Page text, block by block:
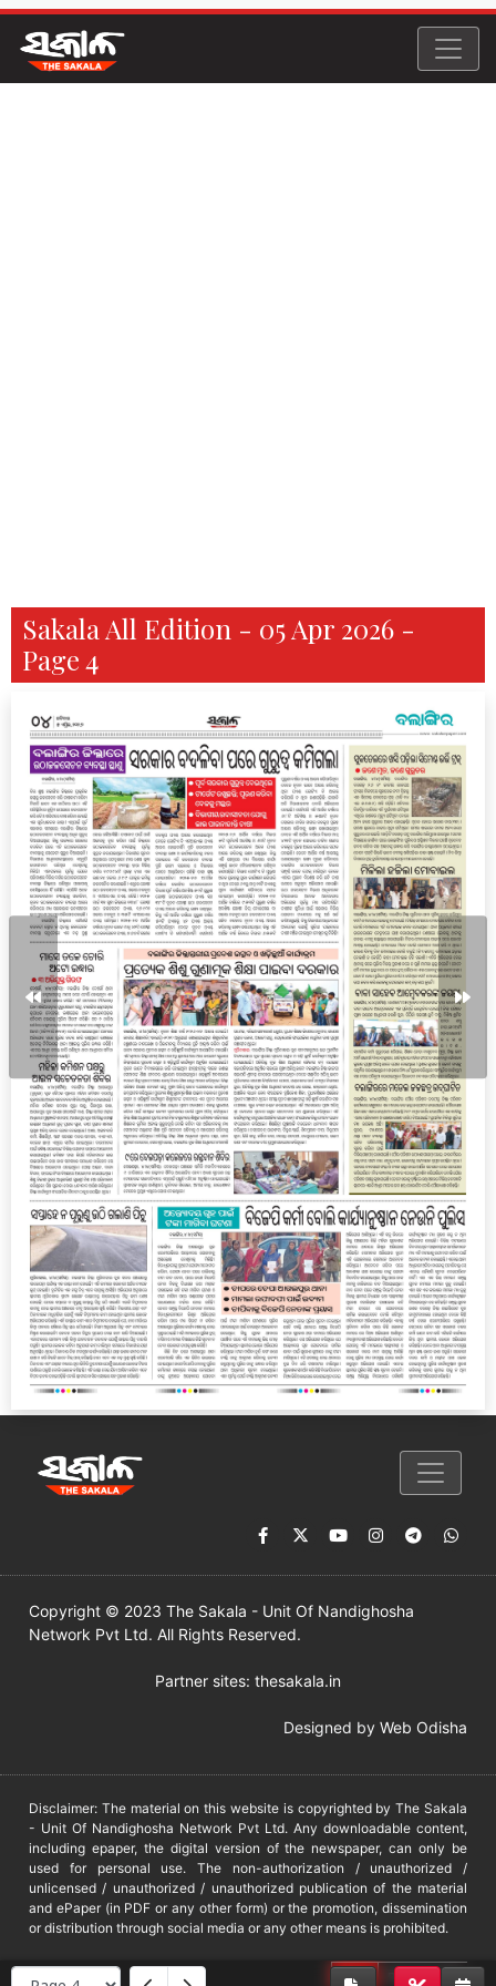
Sakala All Edition - 05 Apr 2026 -
Page 4
Copyright © 2023 The Sakala - Unit Of Nandighosha
Network Pvt Ltd. All Rights Reserved.
Partner sites: thesakala.in
Designed by Web Odisha
Disclaimer: The material on this website is copyrighted by The Sakala
- Unit Of Nandighosha Network Pvt Ltd. Any downloadable content,
including epaper, the digital version of the newspaper, can only be
used for personal use. The non-authorization / unauthorized /
unlicensed / unauthorized / unauthorized publication of the material
and ePaper (in PDF or any other form) or the promotion, dissemination
or distribution through social media or any other means is prohibited.
DMCA PROTECTED